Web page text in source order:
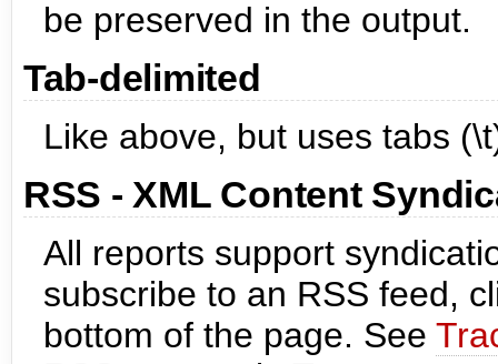
be preserved in the output.
Tab-delimited
Like above, but uses tabs
RSS - XML Content
All reports support
subscribe to an RSS feed,
bottom of the page. See